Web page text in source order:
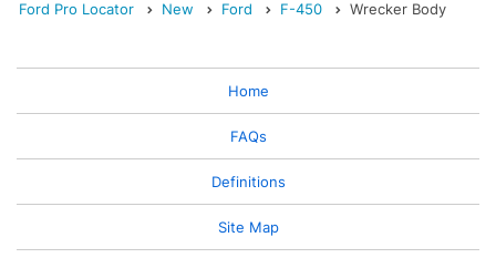
Ford Pro Locator New Ford F-450 Wrecker Body
Home
FAQs
Definitions
Site Map